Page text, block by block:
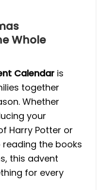
Whole
Calendar is
together
Whether
your
Harry Potter or
the books
this advent
for every